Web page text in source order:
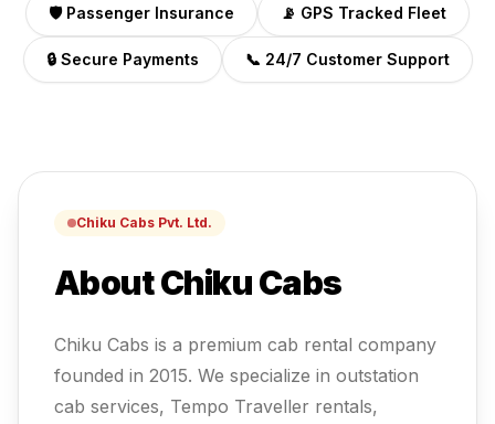
🛡️ Passenger Insurance 📡 GPS Tracked Fleet
🔒 Secure Payments 📞 24/7 Customer Support
Chiku Cabs Pvt. Ltd.
About Chiku Cabs
Chiku Cabs is a premium cab rental company
founded in 2015. We specialize in outstation
cab services, Tempo Traveller rentals,